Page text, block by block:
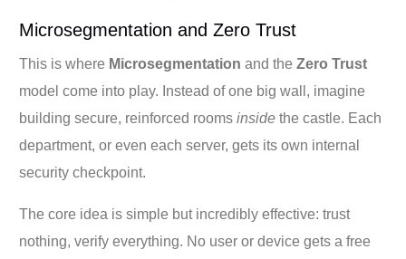
Microsegmentation and Zero Trust
This is where Microsegmentation and theZero Trust
model come into play. Instead of one big wall, imagine
building secure, reinforced roomsinside the castle. Each
department, or even each server, gets its own internal
security checkpoint.
The core idea is simple but incredibly effective: trust
nothing, verify everything. No user or device gets a free